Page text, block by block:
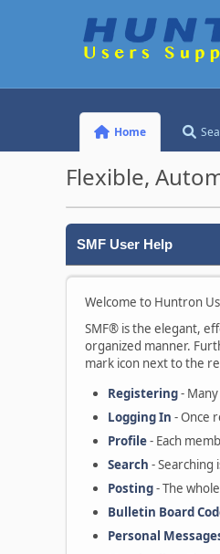
Home
Flexible,
SMF User Help
Welcome to Huntron
SMF® is the elegant,
organized manner.
mark icon next to the
Registering-
Logging In - Once
Profile- Each
Search -
Posting- The
Bulletin Board
Personal